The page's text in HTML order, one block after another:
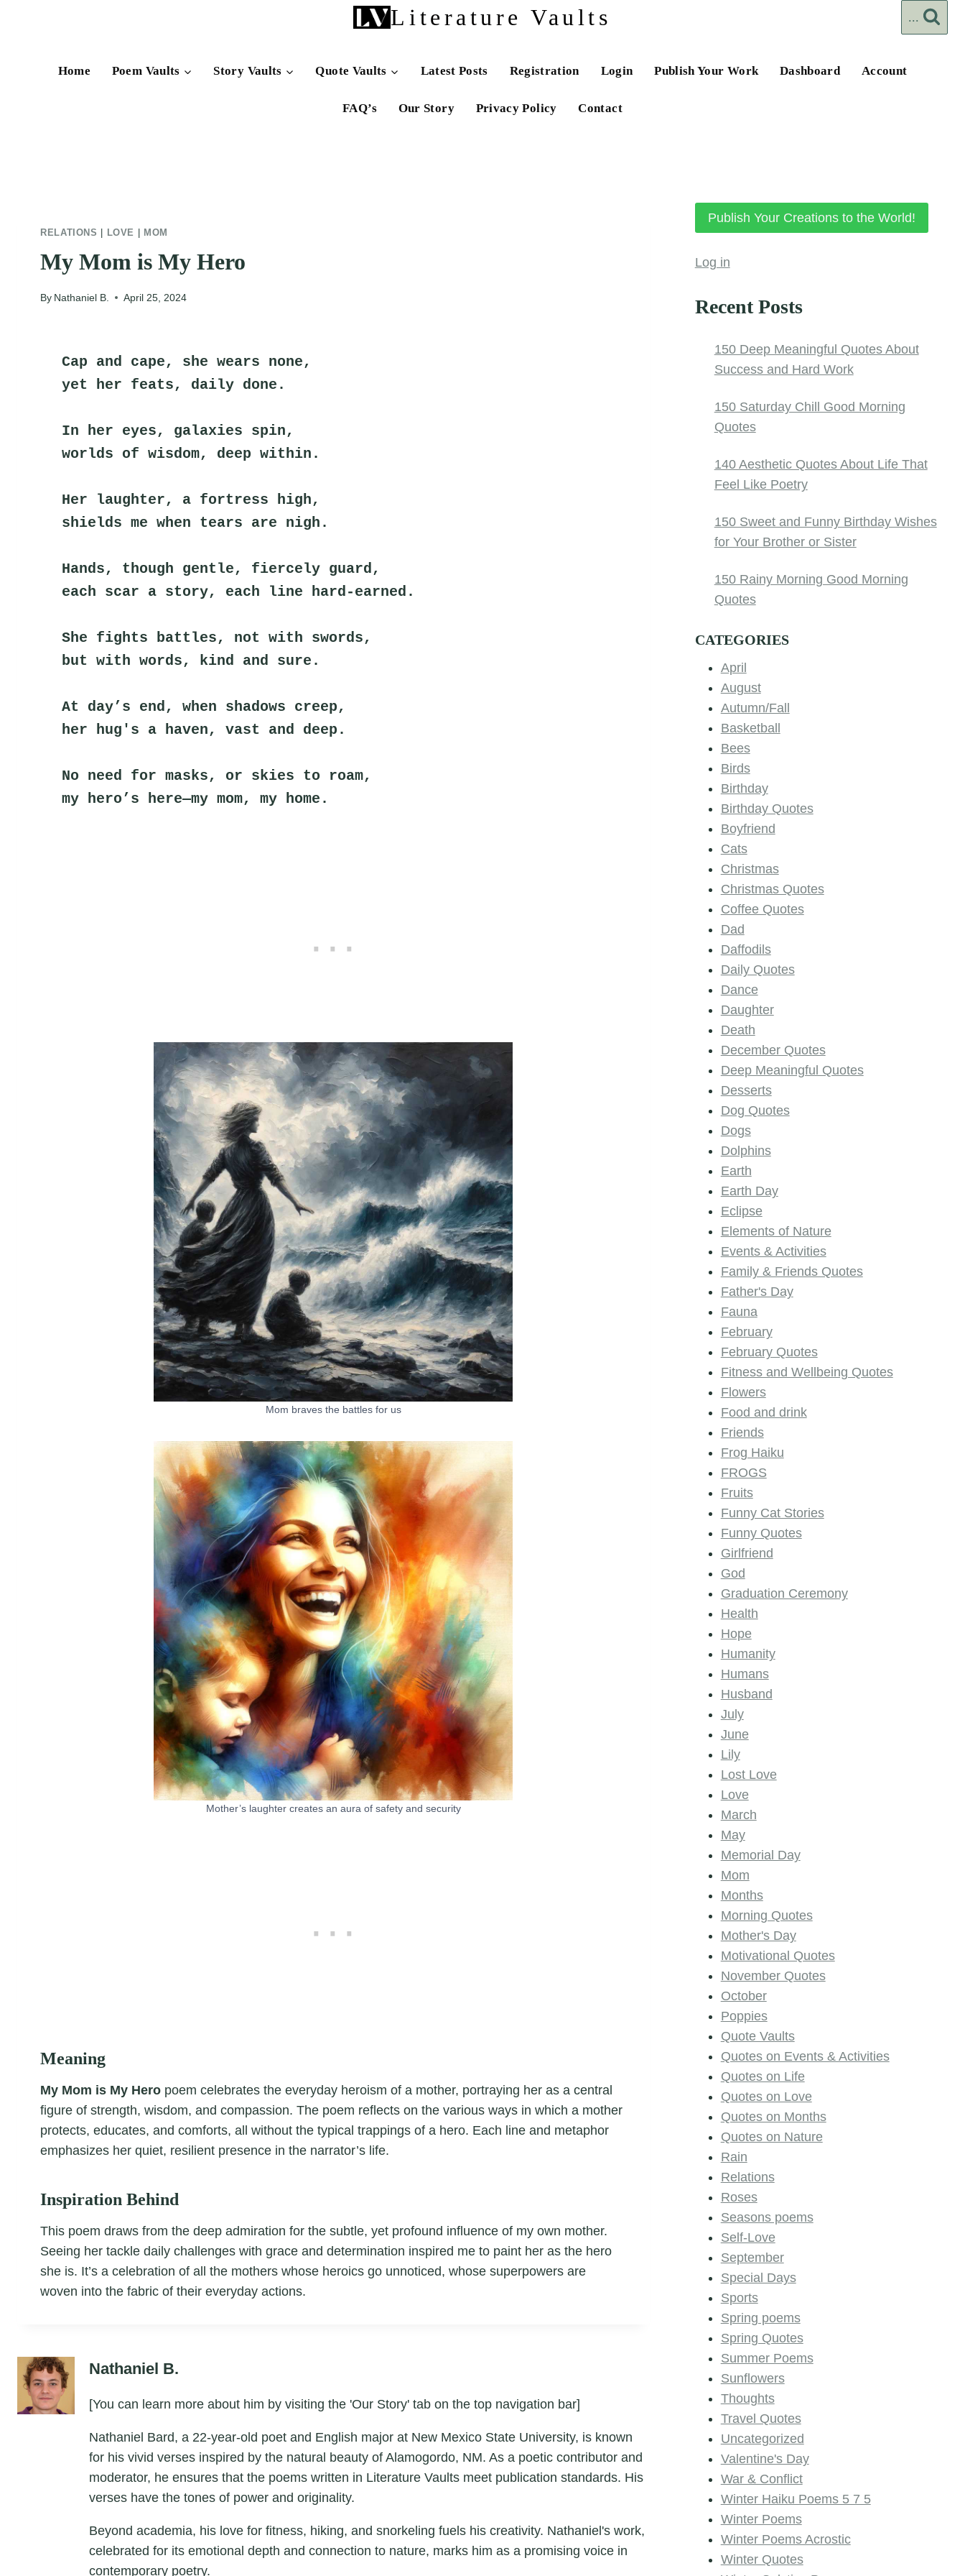
Literature Vaults ...
Home Poem Vaults Story Vaults Quote Vaults Latest Posts Registration Login Publish Your Work Dashboard Account
FAQ’s Our Story Privacy Policy Contact
RELATIONS LOVE MOM
My Mom is My Hero
By Nathaniel B. April 25, 2024
Cap and cape, she wears none,
yet her feats, daily done.
In her eyes, galaxies spin,
worlds of wisdom, deep within.
Her laughter, a fortress high,
shields me when tears are nigh.
Hands, though gentle, fiercely guard,
each scar a story, each line hard-earned.
She fights battles, not with swords,
but with words, kind and sure.
At day’s end, when shadows creep,
her hug's a haven, vast and deep.
No need for masks, or skies to roam,
my hero’s here—my mom, my home.
Mom braves the battles for us
Mother’s laughter creates an aura of safety and security
Meaning
My Mom is My Hero poem celebrates the everyday heroism of a mother, portraying her as a central
figure of strength, wisdom, and compassion. The poem reflects on the various ways in which a mother
protects, educates, and comforts, all without the typical trappings of a hero. Each line and metaphor
emphasizes her quiet, resilient presence in the narrator’s life.
Inspiration Behind
This poem draws from the deep admiration for the subtle, yet profound influence of my own mother.
Seeing her tackle daily challenges with grace and determination inspired me to paint her as the hero
she is. It’s a celebration of all the mothers whose heroics go unnoticed, whose superpowers are
woven into the fabric of their everyday actions.
Nathaniel B.
[You can learn more about him by visiting the 'Our Story' tab on the top navigation bar]
Nathaniel Bard, a 22-year-old poet and English major at New Mexico State University, is known
for his vivid verses inspired by the natural beauty of Alamogordo, NM. As a poetic contributor and
moderator, he ensures that the poems written in Literature Vaults meet publication standards. His
verses have the tones of power and originality.
Beyond academia, his love for fitness, hiking, and snorkeling fuels his creativity. Nathaniel's work,
celebrated for its emotional depth and connection to nature, marks him as a promising voice in
contemporary poetry.
Publish Your Creations to the World!
Log in
Recent Posts
150 Deep Meaningful Quotes About
Success and Hard Work
150 Saturday Chill Good Morning
Quotes
140 Aesthetic Quotes About Life That
Feel Like Poetry
150 Sweet and Funny Birthday Wishes
for Your Brother or Sister
150 Rainy Morning Good Morning
Quotes
CATEGORIES
April
August
Autumn/Fall
Basketball
Bees
Birds
Birthday
Birthday Quotes
Boyfriend
Cats
Christmas
Christmas Quotes
Coffee Quotes
Dad
Daffodils
Daily Quotes
Dance
Daughter
Death
December Quotes
Deep Meaningful Quotes
Desserts
Dog Quotes
Dogs
Dolphins
Earth
Earth Day
Eclipse
Elements of Nature
Events & Activities
Family & Friends Quotes
Father's Day
Fauna
February
February Quotes
Fitness and Wellbeing Quotes
Flowers
Food and drink
Friends
Frog Haiku
FROGS
Fruits
Funny Cat Stories
Funny Quotes
Girlfriend
God
Graduation Ceremony
Health
Hope
Humanity
Humans
Husband
July
June
Lily
Lost Love
Love
March
May
Memorial Day
Mom
Months
Morning Quotes
Mother's Day
Motivational Quotes
November Quotes
October
Poppies
Quote Vaults
Quotes on Events & Activities
Quotes on Life
Quotes on Love
Quotes on Months
Quotes on Nature
Rain
Relations
Roses
Seasons poems
Self-Love
September
Special Days
Sports
Spring poems
Spring Quotes
Summer Poems
Sunflowers
Thoughts
Travel Quotes
Uncategorized
Valentine's Day
War & Conflict
Winter Haiku Poems 5 7 5
Winter Poems
Winter Poems Acrostic
Winter Quotes